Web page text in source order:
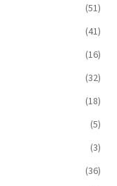
(51)
(41)
(16)
(32)
(18)
(5)
(3)
(36)